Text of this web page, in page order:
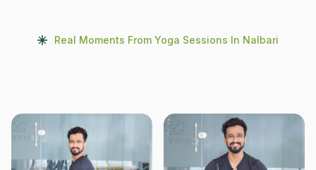
Real Moments From Yoga Sessions In Nalbari